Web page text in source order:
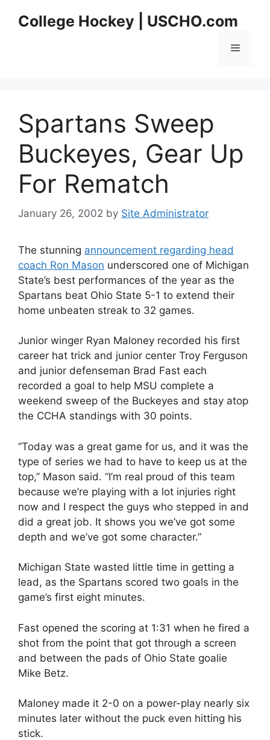
College Hockey | USCHO.com
Menu
Spartans Sweep
Buckeyes, Gear Up
For Rematch
January 26, 2002 by Site Administrator
The stunning announcement regarding head
coach Ron Mason underscored one of Michigan
State’s best performances of the year as the
Spartans beat Ohio State 5-1 to extend their
home unbeaten streak to 32 games.
Junior winger Ryan Maloney recorded his first
career hat trick and junior center Troy Ferguson
and junior defenseman Brad Fast each
recorded a goal to help MSU complete a
weekend sweep of the Buckeyes and stay atop
the CCHA standings with 30 points.
“Today was a great game for us, and it was the
type of series we had to have to keep us at the
top,” Mason said. “I’m real proud of this team
because we’re playing with a lot injuries right
now and I respect the guys who stepped in and
did a great job. It shows you we’ve got some
depth and we’ve got some character.”
Michigan State wasted little time in getting a
lead, as the Spartans scored two goals in the
game’s first eight minutes.
Fast opened the scoring at 1:31 when he fired a
shot from the point that got through a screen
and between the pads of Ohio State goalie
Mike Betz.
Maloney made it 2-0 on a power-play nearly six
minutes later without the puck even hitting his
stick.